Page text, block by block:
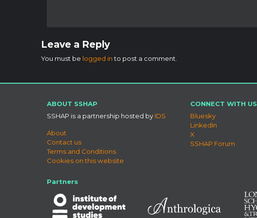
Leave a Reply
You must be logged into post a comment.
ABOUT SSHAP
SSHAP is a partnership hosted by IDS
About
Contact us
Terms and Conditions
Cookies on this website
CONNECT WITH US
Bluesky
LinkedIn
X
SSHAP Forum
Partners